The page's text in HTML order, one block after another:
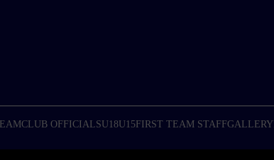
CLUB OFFICIALSU18U15 FIRST TEAM STAFFGALLERY